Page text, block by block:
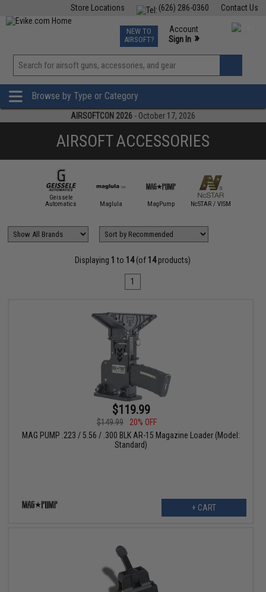
Contact Us
(626) 286-0360
Store Locations
TCG Events
Phone Support M-F 7am-5pm PST
NEW TO
AIRSOFT?
Account
Sign In »
View
»
Browse by Type or Category
AIRSOFTCON 2026 - October 17, 2026
AIRSOFT ACCESSORIES
Geissele
Automatics
Maglula MagPump NcSTAR / VISM
Displaying 1 to 14(of 14products)
1
$119.99
$149.99
20% OFF
MAG PUMP .223 / 5.56 / .300 BLK AR-15 Magazine Loader (Model:
Standard)
+ CART